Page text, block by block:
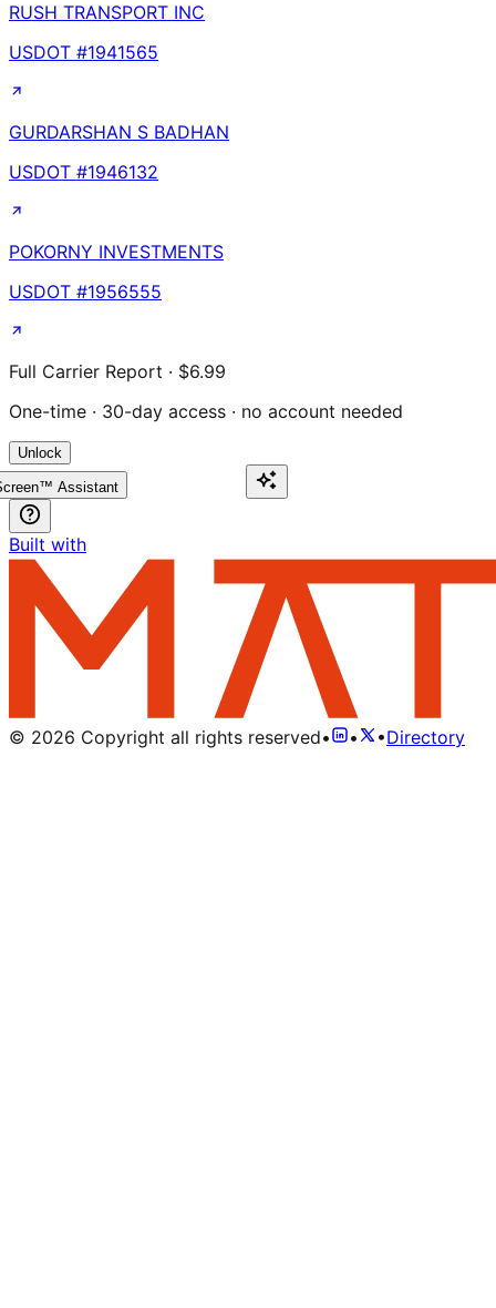
RUSH TRANSPORT INC
USDOT #1941565
GURDARSHAN S BADHAN
USDOT #1946132
POKORNY INVESTMENTS
USDOT #1956555
Full Carrier Report · $6.99
One-time · 30-day access · no account needed
Unlock
Assistant
Built with
© 2026 Copyright all rights reserved• • •Directory